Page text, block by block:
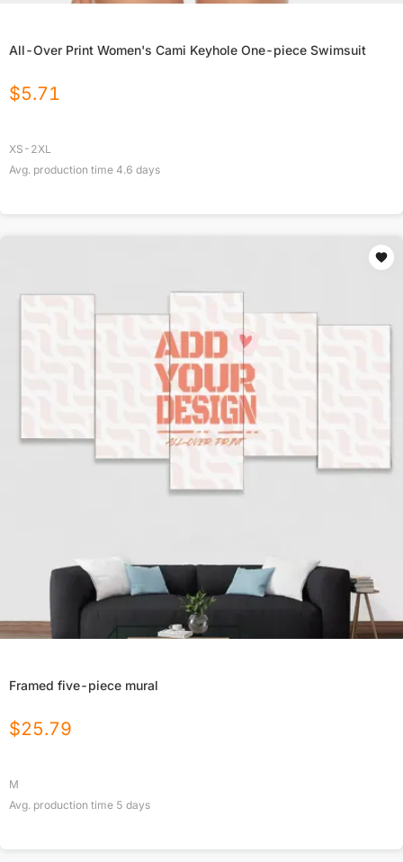
All-Over Print Women's Cami Keyhole One-piece Swimsuit
$5.71
XS-2XL
Avg. production time 4.6 days
Framed five-piece mural
$25.79
M
Avg. production time 5 days